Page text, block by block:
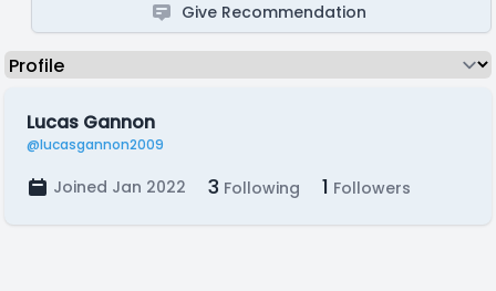
Give Recommendation
Lucas Gannon
@lucasgannon2009
Joined Jan 2022 3 Following 1 Followers